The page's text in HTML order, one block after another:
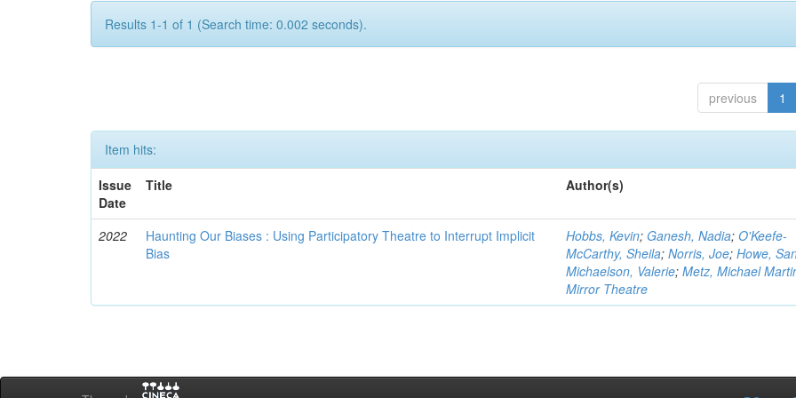
Results 1-1 of 1 (Search time: 0.002 seconds).
previous 1
Item hits:
Issue
Date
Title Author(s)
2022
Haunting Our Biases : Using Participatory Theatre to Interrupt Implicit
Bias
Hobbs, Kevin; Ganesh, Nadia;O'Keefe-
McCarthy, Sheila;Norris, Joe;Howe,
Michaelson, Valerie;Metz, Michael
Mirror Theatre